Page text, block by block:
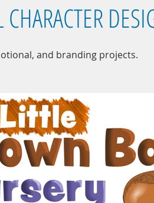
and branding projects.